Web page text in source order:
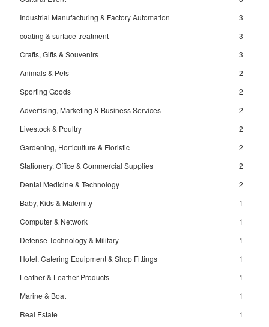
Industrial Manufacturing & Factory Automation
3
coating & surface treatment
3
Crafts, Gifts & Souvenirs
3
Animals & Pets
2
Sporting Goods
2
Advertising, Marketing & Business Services
2
Livestock & Poultry
2
Gardening, Horticulture & Floristic
2
Stationery, Office & Commercial Supplies
2
Dental Medicine & Technology
2
Baby, Kids & Maternity
1
Computer & Network
1
Defense Technology & Military
1
Hotel, Catering Equipment & Shop Fittings
1
Leather & Leather Products
1
Marine & Boat
1
Real Estate
1